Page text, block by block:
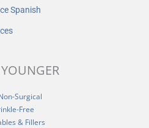
Spanish
Surgical
Free
& Fillers